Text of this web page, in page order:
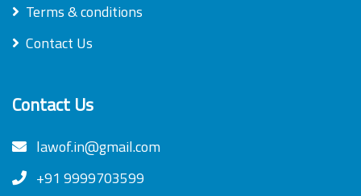
Terms & conditions
Contact Us
Contact Us
lawof.in@gmail.com
+91 9999703599